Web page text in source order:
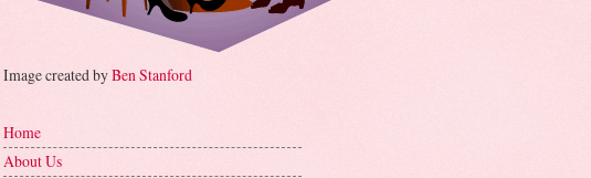
Image created byBen Stanford
Home
About Us